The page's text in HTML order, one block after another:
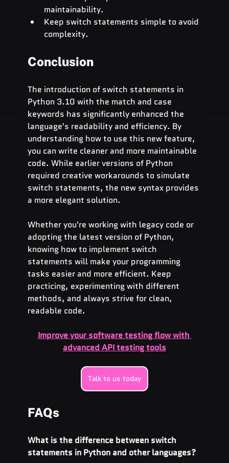
maintainability.
Keep switch statements simple to avoid
complexity.
Conclusion
The introduction of switch statements in
Python 3.10 with the match and case
keywords has significantly enhanced the
language's readability and efficiency. By
understanding how to use this new feature,
you can write cleaner and more maintainable
code. While earlier versions of Python
required creative workarounds to simulate
switch statements, the new syntax provides
a more elegant solution.
Whether you're working with legacy code or
adopting the latest version of Python,
knowing how to implement switch
statements will make your programming
tasks easier and more efficient. Keep
practicing, experimenting with different
methods, and always strive for clean,
readable code.
Improve your software testing flow with
advanced API testing tools
Talk to us today
FAQs
What is the difference between switch
statements in Python and other languages?